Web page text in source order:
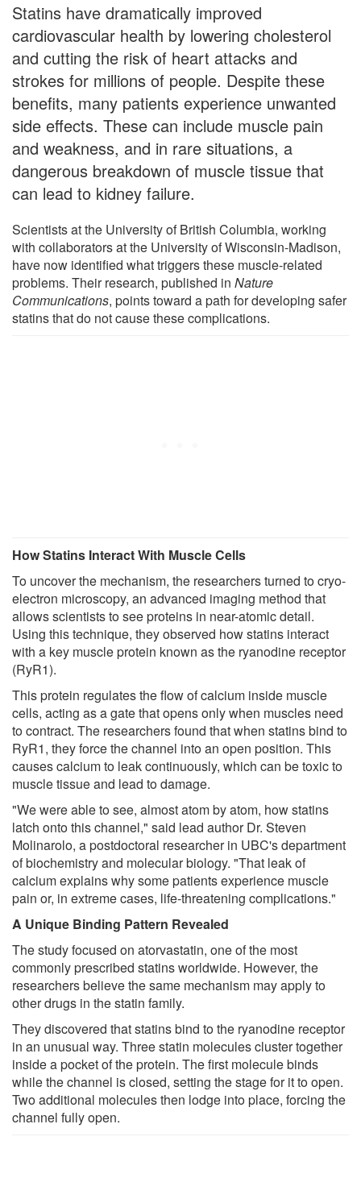
Statins have dramatically improved
cardiovascular health by lowering cholesterol
and cutting the risk of heart attacks and
strokes for millions of people. Despite these
benefits, many patients experience unwanted
side effects. These can include muscle pain
and weakness, and in rare situations, a
dangerous breakdown of muscle tissue that
can lead to kidney failure.
Scientists at the University of British Columbia, working
with collaborators at the University of Wisconsin-Madison,
have now identified what triggers these muscle-related
problems. Their research, published in Nature
Communications, points toward a path for developing safer
statins that do not cause these complications.
How Statins Interact With Muscle Cells
To uncover the mechanism, the researchers turned to cryo-
electron microscopy, an advanced imaging method that
allows scientists to see proteins in near-atomic detail.
Using this technique, they observed how statins interact
with a key muscle protein known as the ryanodine receptor
(RyR1).
This protein regulates the flow of calcium inside muscle
cells, acting as a gate that opens only when muscles need
to contract. The researchers found that when statins bind to
RyR1, they force the channel into an open position. This
causes calcium to leak continuously, which can be toxic to
muscle tissue and lead to damage.
"We were able to see, almost atom by atom, how statins
latch onto this channel," said lead author Dr. Steven
Molinarolo, a postdoctoral researcher in UBC's department
of biochemistry and molecular biology. "That leak of
calcium explains why some patients experience muscle
pain or, in extreme cases, life-threatening complications."
A Unique Binding Pattern Revealed
The study focused on atorvastatin, one of the most
commonly prescribed statins worldwide. However, the
researchers believe the same mechanism may apply to
other drugs in the statin family.
They discovered that statins bind to the ryanodine receptor
in an unusual way. Three statin molecules cluster together
inside a pocket of the protein. The first molecule binds
while the channel is closed, setting the stage for it to open.
Two additional molecules then lodge into place, forcing the
channel fully open.